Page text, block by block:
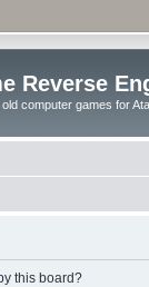
Reverse
computer games for
this board?